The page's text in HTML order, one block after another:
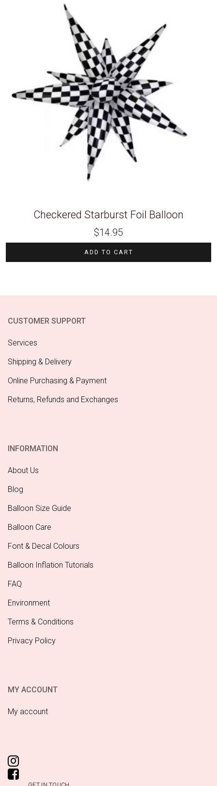
Checkered Starburst Foil Balloon
$14.95
ADD TO CART
CUSTOMER SUPPORT
Services
Shipping & Delivery
Online Purchasing & Payment
Returns, Refunds and Exchanges
INFORMATION
About Us
Blog
Balloon Size Guide
Balloon Care
Font & Decal Colours
Balloon Inflation Tutorials
FAQ
Environment
Terms & Conditions
Privacy Policy
MY ACCOUNT
My account